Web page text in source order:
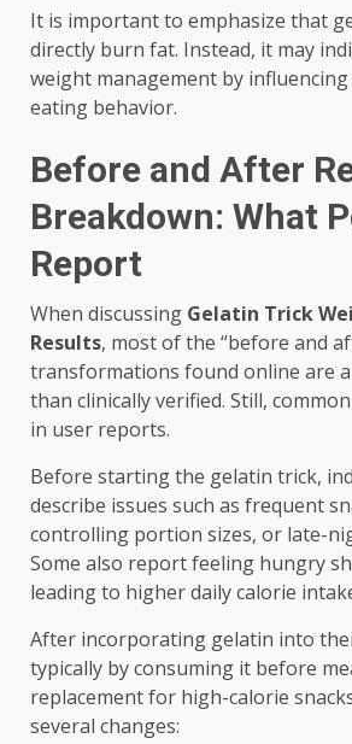
It is important to emphasize that
directly burn fat. Instead, it may
weight management by
eating behavior.
Before and After
Breakdown: What
Report
When discussing Gelatin Trick
Results, most of the “before and
transformations found online are
than clinically verified. Still,
in user reports.
Before starting the gelatin trick,
describe issues such as frequent
controlling portion sizes, or late-
Some also report feeling hungry
leading to higher daily calorie
After incorporating gelatin into
typically by consuming it before
replacement for high-calorie
several changes: